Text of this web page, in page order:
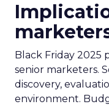
Black Friday 2025
senior marketers.
discovery,
environment.